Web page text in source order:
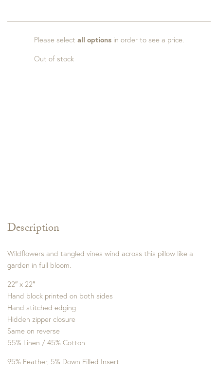
Description
Wildflowers and tangled vines wind across this pillow like a
garden in full bloom.
22″ x 22″
Hand block printed on both sides
Hand stitched edging
Hidden zipper closure
Same on reverse
55% Linen / 45% Cotton
95% Feather, 5% Down Filled Insert
Please select all options in order to see a price.
Out of stock